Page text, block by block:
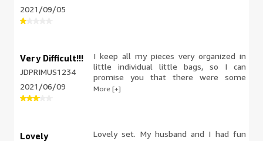
2021/09/05
Very Difficult!!!
JDPRIMUS1234
2021/06/09
I keep all my pieces very organized in
little individual little bags, so I can
promise you that there were some
pieces missing which made everything
build! There were so many pieces
More [+]
Lovely
Lovely set. My husband and I had fun